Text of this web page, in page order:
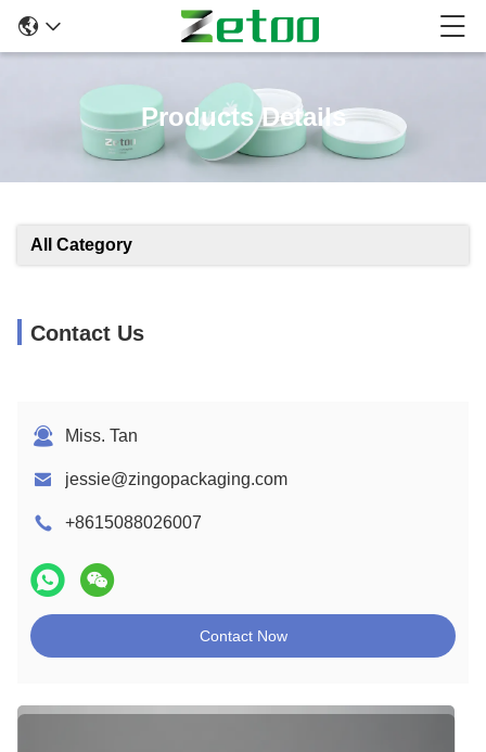
Products Details
All Category
Contact Us
Miss. Tan
jessie@zingopackaging.com
+8615088026007
Contact Now